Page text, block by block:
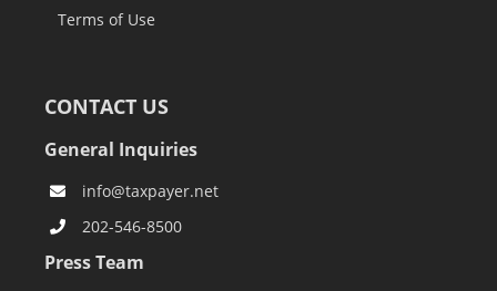
IRS Compliance
CONTACT US
General Inquiries
info@taxpayer.net
202-546-8500